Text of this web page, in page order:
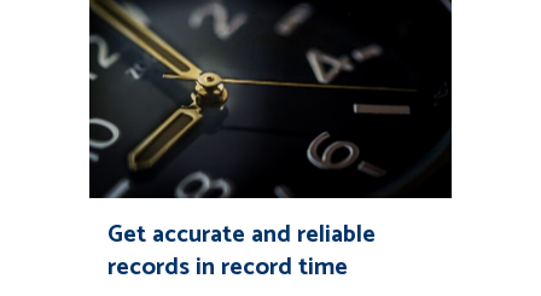
Get accurate and reliable
records in record time